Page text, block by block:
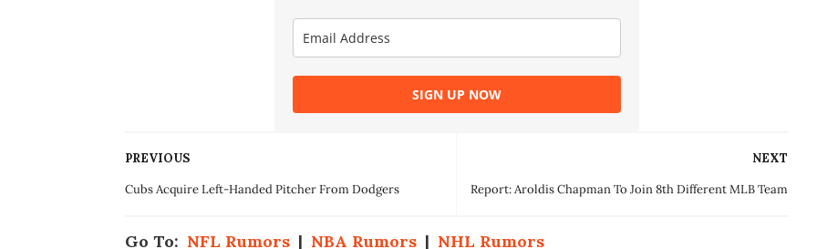
SIGN UP NOW
NEXT
Report: Aroldis Chapman To Join 8th Different MLB Team
PREVIOUS
Cubs Acquire Left-Handed Pitcher From Dodgers
Go To: NFL Rumors | NBA Rumors | NHL Rumors